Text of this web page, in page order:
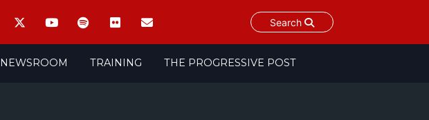
Search
NEWSROOM TRAINING THE PROGRESSIVE POST